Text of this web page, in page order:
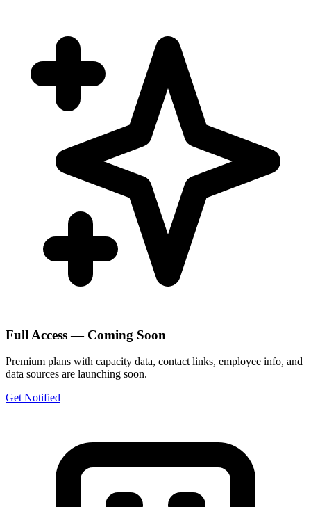
Full Access — Coming Soon
Premium plans with capacity data, contact links, employee info, and
data sources are launching soon.
Get Notified